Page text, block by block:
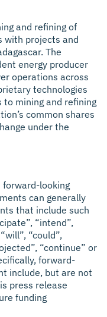
and refining of
with projects and
The
energy producer
operations across
technologies
mining and refining
common shares
under the
forward-looking
can generally
that include such
“intend”,
“could”,
“continue” or
forward-
include, but are not
press release
funding